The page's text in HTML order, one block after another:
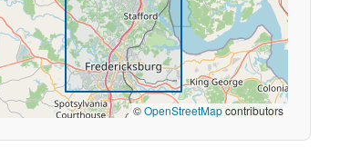
©OpenStreetMapcontributors